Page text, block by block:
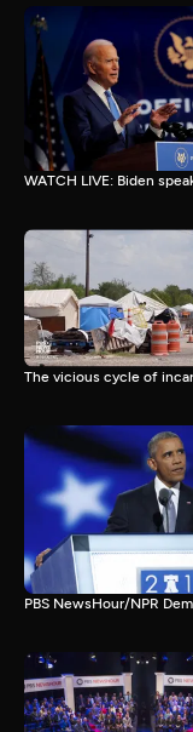
WATCH LIVE: Biden
The vicious cycle of
PBS NewsHour/NPR